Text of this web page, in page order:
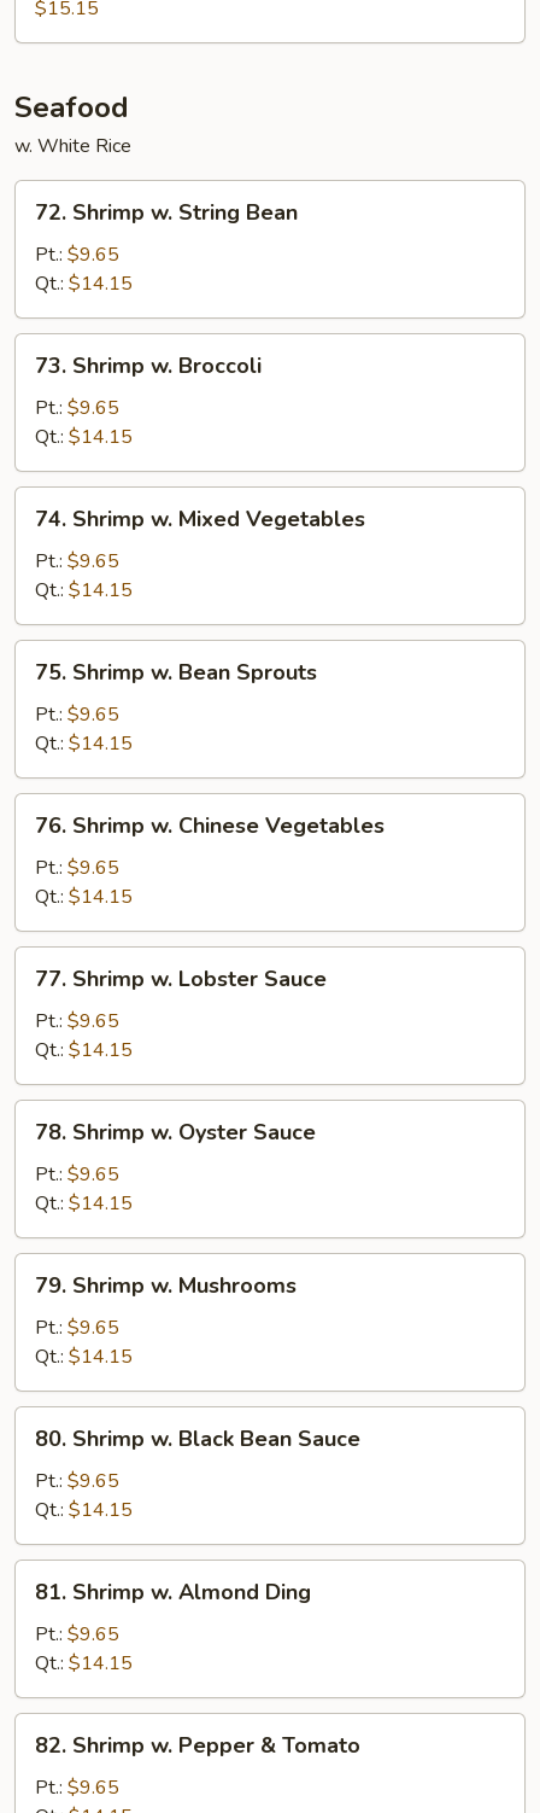
$15.15
Seafood
w. White Rice
Shrimp
String
Bean
72. Shrimp w. String Bean
Pt.: $9.65
Qt.: $14.15
Shrimp
Broccoli
73. Shrimp w. Broccoli
Pt.: $9.65
Qt.: $14.15
Shrimp
Mixed
Vegetables
74. Shrimp w. Mixed Vegetables
Pt.: $9.65
Qt.: $14.15
Shrimp
Bean
Sprouts
75. Shrimp w. Bean Sprouts
Pt.: $9.65
Qt.: $14.15
Shrimp
Chinese
Vegetables
76. Shrimp w. Chinese Vegetables
Pt.: $9.65
Qt.: $14.15
Shrimp
Lobster
Sauce
77. Shrimp w. Lobster Sauce
Pt.: $9.65
Qt.: $14.15
Shrimp
Oyster
Sauce
78. Shrimp w. Oyster Sauce
Pt.: $9.65
Qt.: $14.15
Shrimp
Mushrooms
79. Shrimp w. Mushrooms
Pt.: $9.65
Qt.: $14.15
Shrimp
Black
Bean
Sauce
80. Shrimp w. Black Bean Sauce
Pt.: $9.65
Qt.: $14.15
Shrimp
Almond
Ding
81. Shrimp w. Almond Ding
Pt.: $9.65
Qt.: $14.15
Shrimp
82. Shrimp w. Pepper & Tomato
Pt.: $9.65